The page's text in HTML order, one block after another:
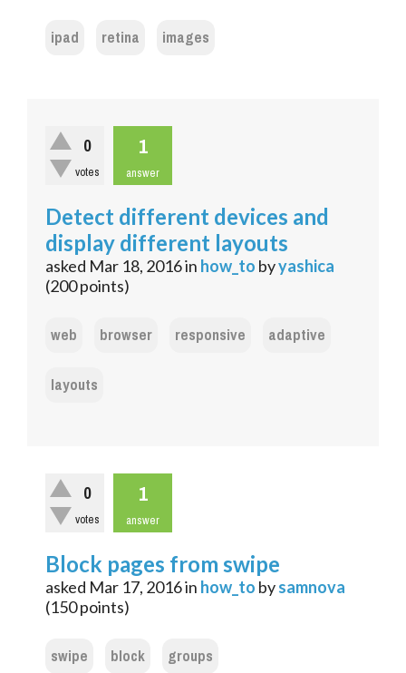
ipad retina images
0
votes
1
answer
Detect different devices and
display different layouts
asked Mar 18, 2016in how_to byyashica
(200points)
web browser responsive
adaptive
layouts
0
votes
1
answer
Block pages from swipe
asked Mar 17, 2016in how_to bysamnova
(150points)
swipe block groups